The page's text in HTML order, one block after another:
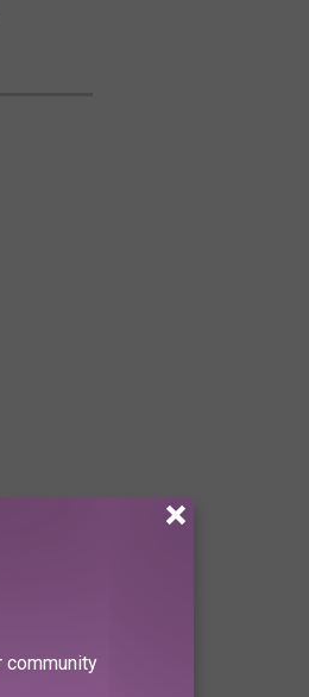
community